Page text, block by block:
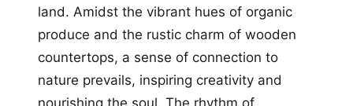
land. Amidst the vibrant hues of organic
produce and the rustic charm of wooden
countertops, a sense of connection to
nature prevails, inspiring creativity and